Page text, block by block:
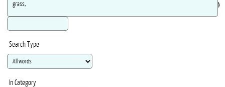
Search Type
In Category